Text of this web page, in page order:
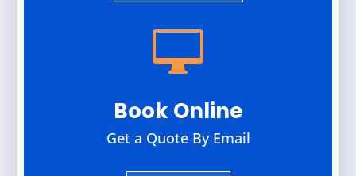

Book Online
Get a Quote By Email